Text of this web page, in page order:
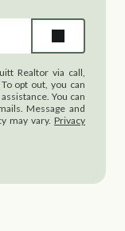
Realtor via call,
opt out, you can
You can
Message and
may vary. Privacy